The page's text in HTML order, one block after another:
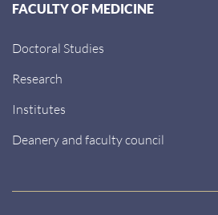
FACULTY OF MEDICINE
Doctoral Studies
Research
Institutes
Deanery and faculty council